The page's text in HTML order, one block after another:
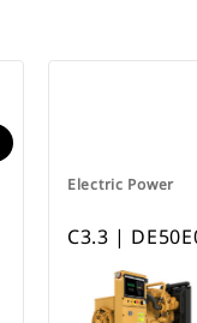
Electric Power
C3.3 |